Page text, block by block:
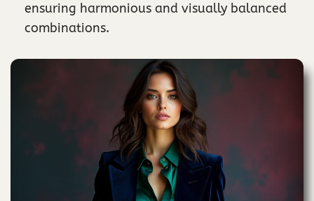
ensuring harmonious and visually balanced
combinations.